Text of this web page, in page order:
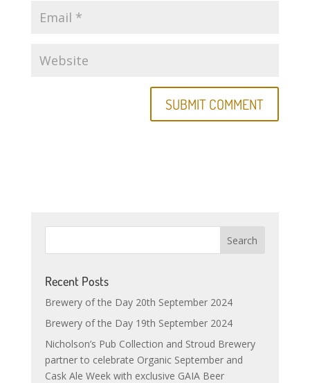
Recent Posts
Brewery of the Day 20th September 2024
Brewery of the Day 19th September 2024
Nicholson’s Pub Collection and Stroud Brewery
partner to celebrate Organic September and
Cask Ale Week with exclusive GAIA Beer